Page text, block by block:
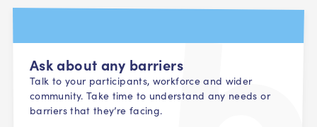
Ask about any barriers
Talk to your participants, workforce and wider
community. Take time to understand any needs or
barriers that they’re facing.